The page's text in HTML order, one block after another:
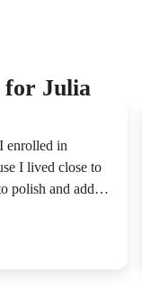
for Julia
enrolled in
I lived close to
polish and add